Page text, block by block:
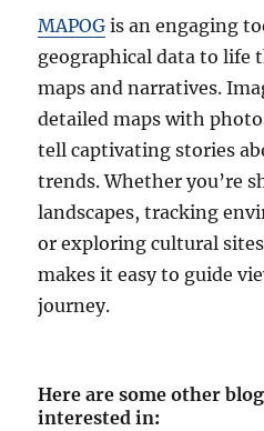
MAPOG is an engaging
geographical data to life
maps and narratives.
detailed maps with
tell captivating stories
trends. Whether you’re
landscapes, tracking
or exploring cultural
makes it easy to guide
journey.
Here are some other
interested in: